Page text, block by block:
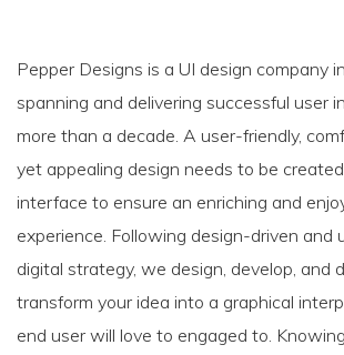
Pepper Designs is a UI design company
spanning and delivering successful user
more than a decade. A user-friendly,
yet appealing design needs to be
interface to ensure an enriching and
experience. Following design-driven and
digital strategy, we design, develop, and
transform your idea into a graphical
end user will love to engaged to.